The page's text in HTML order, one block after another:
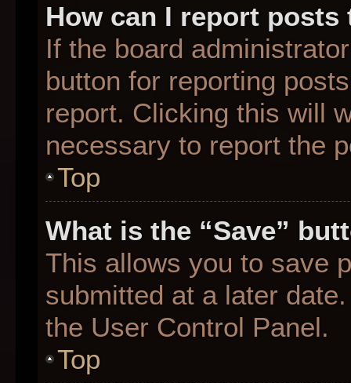
How can I report posts
If the board
button for reporting
report. Clicking this will
necessary to report the
Top
What is the “Save”
This allows you to save
submitted at a later
the User Control Panel.
Top